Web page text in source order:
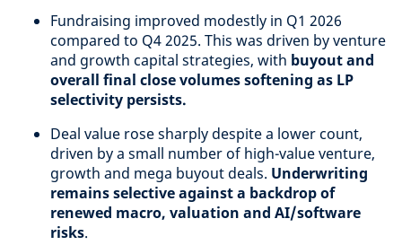
Fundraising improved modestly in Q1 2026
compared to Q4 2025. This was driven by venture
and growth capital strategies, with buyout and
overall final close volumes softening as LP
selectivity persists.
Deal value rose sharply despite a lower count,
driven by a small number of high-value venture,
growth and mega buyout deals. Underwriting
remains selective against a backdrop of
renewed macro, valuation and AI/software
risks.